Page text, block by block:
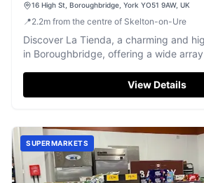
16 High St, Boroughbridge, York YO51 9AW, UK
📍2.2m from the centre of Skelton-on-Ure
Discover La Tienda, a charming and
in Boroughbridge, offering a wide
View Details
SUPERMARKETS